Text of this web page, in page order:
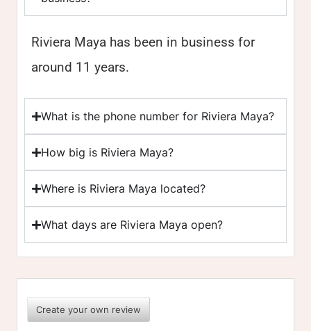
Riviera Maya has been in business for
around 11 years.
What is the phone number for Riviera Maya?
How big is Riviera Maya?
Where is Riviera Maya located?
What days are Riviera Maya open?
Create your own review